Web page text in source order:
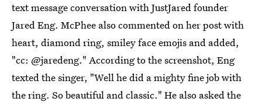
text message conversation with JustJared founder
Jared Eng. McPhee also commented on her post with
heart, diamond ring, smiley face emojis and added,
"cc: @jaredeng." According to the screenshot, Eng
texted the singer, "Well he did a mighty fine job with
the ring. So beautiful and classic." He also asked the